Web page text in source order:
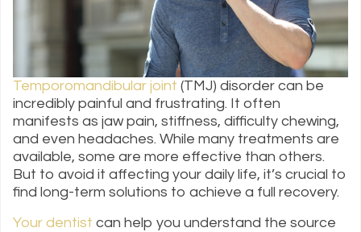
Temporomandibular joint (TMJ) disorder can be
incredibly painful and frustrating. It often
manifests as jaw pain, stiffness, difficulty chewing,
and even headaches. While many treatments are
available, some are more effective than others.
But to avoid it affecting your daily life, it’s crucial to
find long-term solutions to achieve a full recovery.
Your dentist can help you understand the source